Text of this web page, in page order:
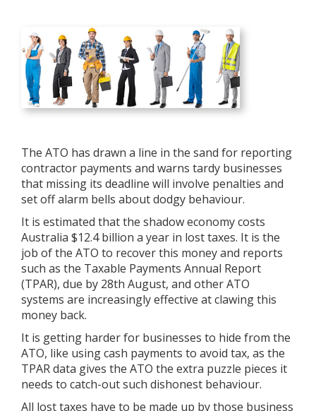
The ATO has drawn a line in the sand for reporting
contractor payments and warns tardy businesses
that missing its deadline will involve penalties and
set off alarm bells about dodgy behaviour.
It is estimated that the shadow economy costs
Australia $12.4 billion a year in lost taxes. It is the
job of the ATO to recover this money and reports
such as the Taxable Payments Annual Report
(TPAR), due by 28th August, and other ATO
systems are increasingly effective at clawing this
money back.
It is getting harder for businesses to hide from the
ATO, like using cash payments to avoid tax, as the
TPAR data gives the ATO the extra puzzle pieces it
needs to catch-out such dishonest behaviour.
All lost taxes have to be made up by those business